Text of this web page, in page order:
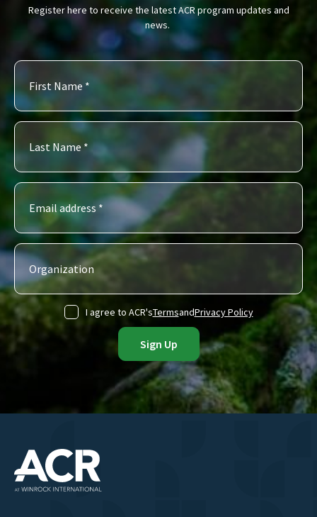
Register here to receive the latest ACR program updates and
news.
I agree to ACR'sTermsandPrivacy Policy